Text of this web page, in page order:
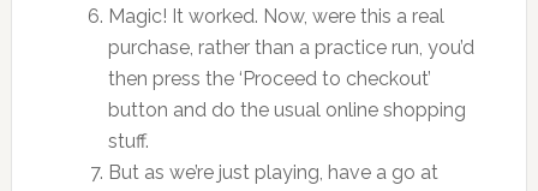
Magic! It worked. Now, were this a real
purchase, rather than a practice run, you’d
then press the ‘Proceed to checkout’
button and do the usual online shopping
stuff.
But as we’re just playing, have a go at